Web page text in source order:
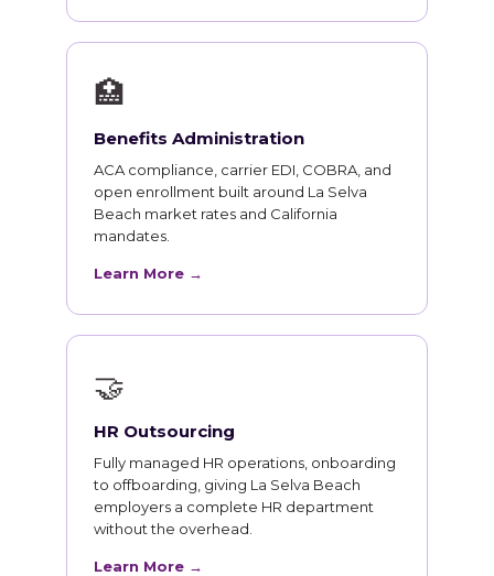
🏥
Benefits Administration
ACA compliance, carrier EDI, COBRA, and
open enrollment built around La Selva
Beach market rates and California
mandates.
Learn More →
🤝
HR Outsourcing
Fully managed HR operations, onboarding
to offboarding, giving La Selva Beach
employers a complete HR department
without the overhead.
Learn More →